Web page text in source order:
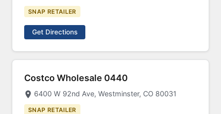
SNAP RETAILER
Get Directions
Costco Wholesale 0440
6400 W 92nd Ave, Westminster, CO 80031
SNAP RETAILER